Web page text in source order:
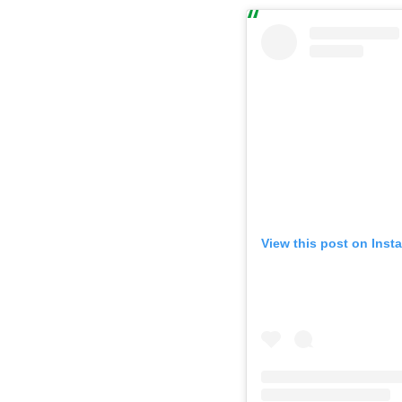
View this post on